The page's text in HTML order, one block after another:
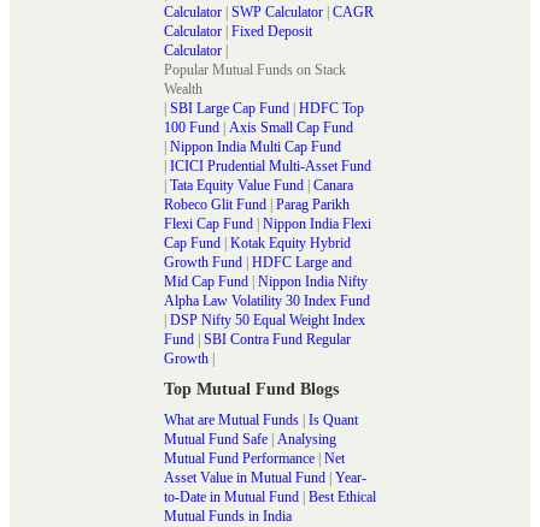
Calculator SWP Calculator CAGR
Calculator Fixed Deposit
Calculator
Popular Mutual Funds on Stack
Wealth
SBI Large Cap Fund HDFC Top
100 Fund Axis Small Cap Fund
Nippon India Multi Cap Fund
ICICI Prudential Multi-Asset Fund
Tata Equity Value Fund Canara
Robeco Glit Fund Parag Parikh
Flexi Cap Fund Nippon India Flexi
Cap Fund Kotak Equity Hybrid
Growth Fund HDFC Large and
Mid Cap Fund Nippon India Nifty
Alpha Law Volatility 30 Index Fund
DSP Nifty 50 Equal Weight Index
Fund SBI Contra Fund Regular
Growth
Top Mutual Fund Blogs
What are Mutual Funds Is Quant
Mutual Fund Safe Analysing
Mutual Fund Performance Net
Asset Value in Mutual Fund Year-
to-Date in Mutual Fund Best Ethical
Mutual Funds in India